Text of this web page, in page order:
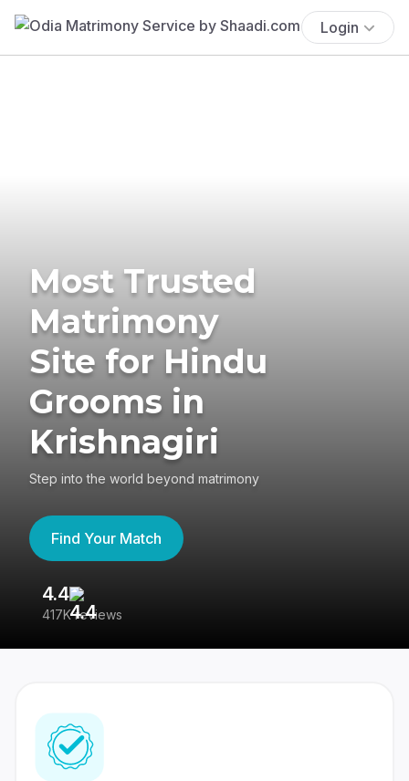
Login
Most Trusted
Matrimony
Site for Hindu
Grooms in
Krishnagiri
Step into the world beyond matrimony
Find Your Match
4.4
417K reviews